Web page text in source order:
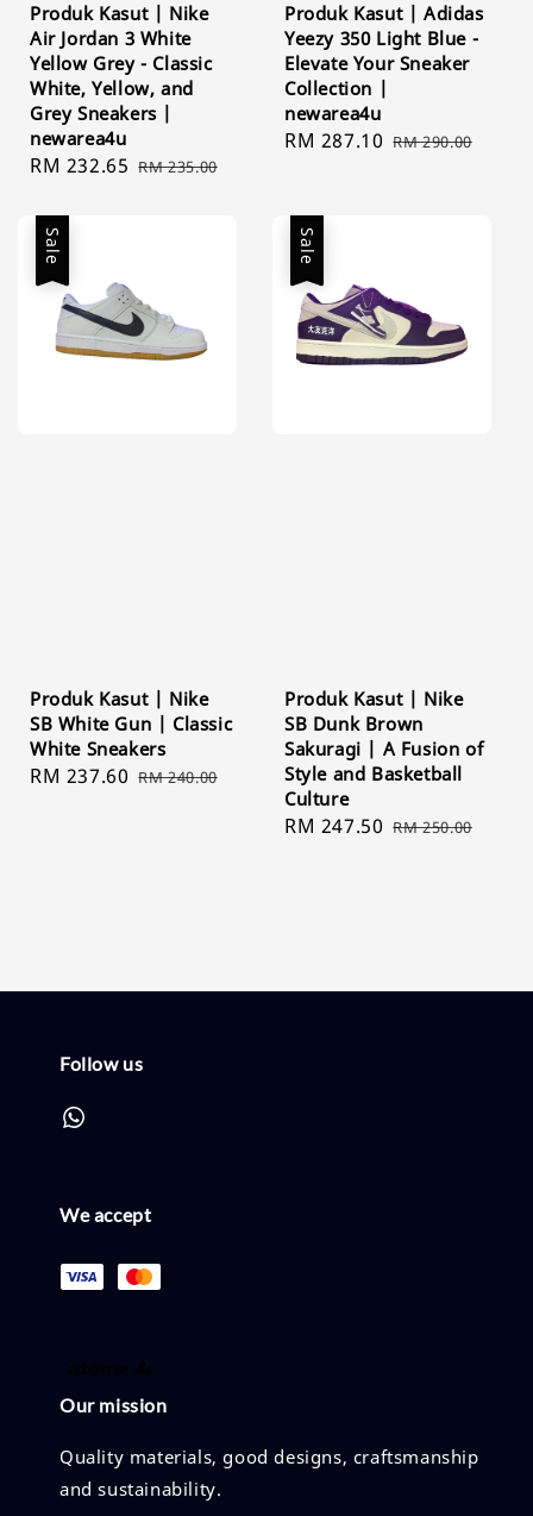
Produk Kasut | Nike
Air Jordan 3 White
Yellow Grey - Classic
White, Yellow, and
Grey Sneakers |
newarea4u
Sale
RM 232.65 Regular
RM 235.00
Produk Kasut | Adidas
Yeezy 350 Light Blue -
Elevate Your Sneaker
Collection |
newarea4u
Sale
RM 287.10 Regular
RM 290.00
Sale
Produk Kasut | Nike
SB White Gun | Classic
White Sneakers
Sale
RM 237.60 Regular
RM 240.00
Sale
Produk Kasut | Nike
SB Dunk Brown
Sakuragi | A Fusion of
Style and Basketball
Culture
Sale
RM 247.50 Regular
RM 250.00
Follow us
We accept
Our mission
Quality materials, good designs, craftsmanship
and sustainability.